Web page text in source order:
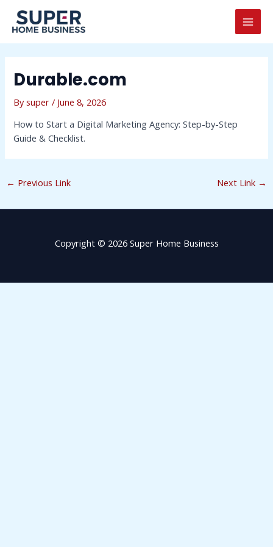
content
Durable.com
Bysuper/ June 8, 2026
How to Start a Digital Marketing Agency: Step-by-Step
Guide & Checklist.
navigation
← Previous Link Next Link →
Copyright © 2026 Super Home Business